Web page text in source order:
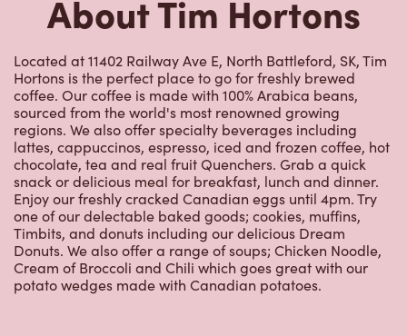
potato wedges made with Canadian potatoes.
Nearby Locations